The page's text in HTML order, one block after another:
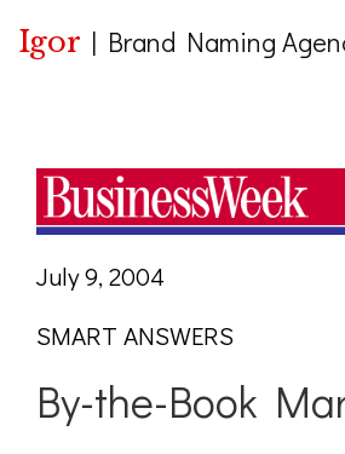
Igor | Brand Naming
July 9, 2004
SMART ANSWERS
By-the-Book